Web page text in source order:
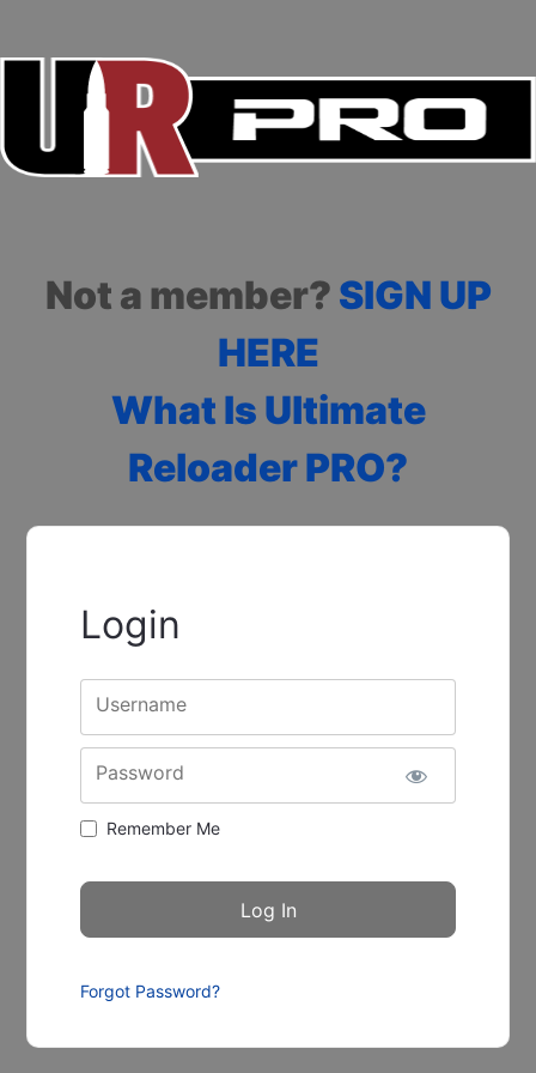
Not a member? SIGN UP
HERE
What Is Ultimate
Reloader PRO?
Login
Username
Password
Remember Me
Forgot Password?